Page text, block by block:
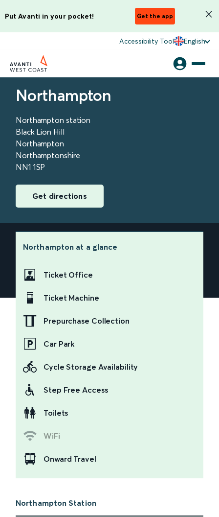
Put Avanti in your pocket! Get the app
Accessibility Tool English
Northampton
Northampton station
Black Lion Hill
Northampton
Northamptonshire
NN1 1SP
Get directions
Northampton at a glance
Ticket Office
Ticket Machine
Prepurchase Collection
Car Park
Cycle Storage Availability
Step Free Access
Toilets
WiFi
Onward Travel
Northampton Station